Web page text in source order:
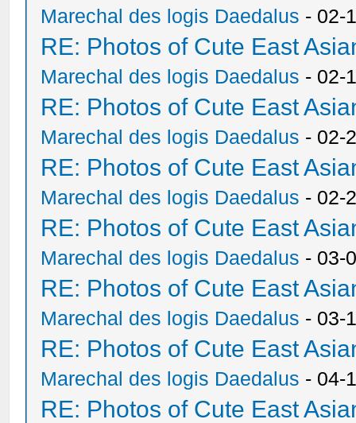
Marechal des logis Daedalus - 02-
RE: Photos of Cute East
Marechal des logis Daedalus - 02-
RE: Photos of Cute East
Marechal des logis Daedalus - 02-
RE: Photos of Cute East
Marechal des logis Daedalus - 02-
RE: Photos of Cute East
Marechal des logis Daedalus - 03-
RE: Photos of Cute East
Marechal des logis Daedalus - 03-
RE: Photos of Cute East
Marechal des logis Daedalus - 04-
RE: Photos of Cute East